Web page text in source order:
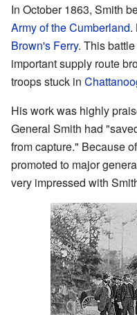
In October 1863, Smith
Army of the Cumberland.
Brown's Ferry. This
important supply route
troops stuck in
His work was highly
General Smith had
from capture." Because
promoted to major
very impressed with